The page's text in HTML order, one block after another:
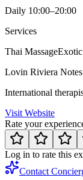
Daily 10:00–20:00
Services
Thai MassageExotic
Lovin Riviera Notes
International
Visit Website
Rate your
Log in to rate this
Contact